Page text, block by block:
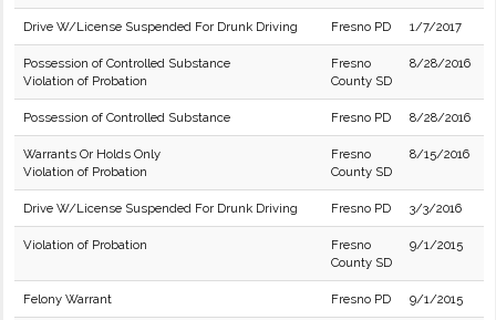
Drive W/License Suspended For Drunk Driving Fresno PD 1/7/2017
Possession of Controlled Substance
Violation of Probation
Fresno
County SD
8/28/2016
Possession of Controlled Substance Fresno PD 8/28/2016
Warrants Or Holds Only
Violation of Probation
Fresno
County SD
8/15/2016
Drive W/License Suspended For Drunk Driving Fresno PD 3/3/2016
Violation of Probation
Fresno
County SD
9/1/2015
Felony Warrant Fresno PD 9/1/2015